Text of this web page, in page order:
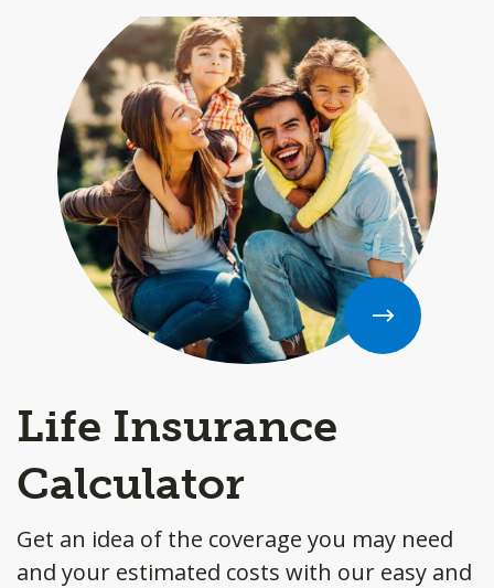
Life Insurance
Calculator
Get an idea of the coverage you may need
and your estimated costs with our easy and